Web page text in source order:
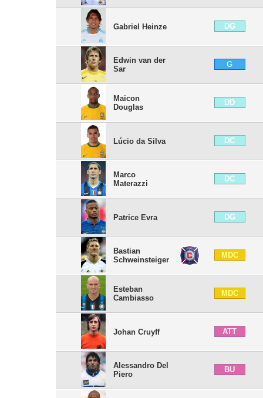
Gabriel Heinze DG
Edwin van der
Sar
G
Maicon
Douglas
DD
Lúcio da Silva DC
Marco
Materazzi
DC
Patrice Evra DG
Bastian
Schweinsteiger
MDC
Esteban
Cambiasso
MDC
Johan Cruyff ATT
Alessandro Del
Piero
BU